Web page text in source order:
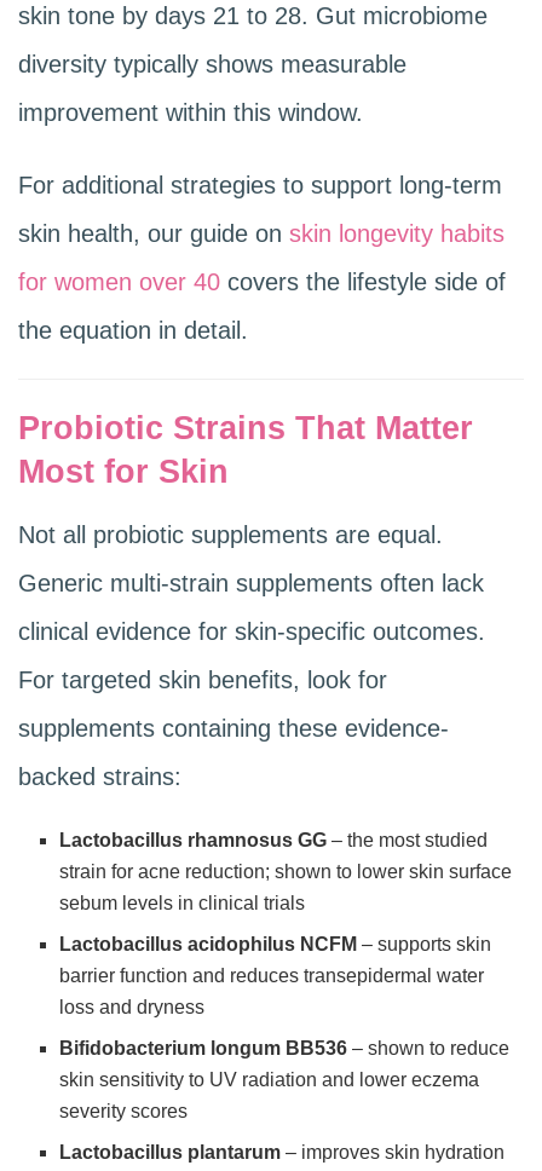
skin tone by days 21 to 28. Gut microbiome
diversity typically shows measurable
improvement within this window.
For additional strategies to support long-term
skin health, our guide on skin longevity habits
for women over 40 covers the lifestyle side of
the equation in detail.
Probiotic Strains That Matter
Most for Skin
Not all probiotic supplements are equal.
Generic multi-strain supplements often lack
clinical evidence for skin-specific outcomes.
For targeted skin benefits, look for
supplements containing these evidence-
backed strains:
Lactobacillus rhamnosus GG – the most studied
strain for acne reduction; shown to lower skin surface
sebum levels in clinical trials
Lactobacillus acidophilus NCFM – supports skin
barrier function and reduces transepidermal water
loss and dryness
Bifidobacterium longum BB536 – shown to reduce
skin sensitivity to UV radiation and lower eczema
severity scores
Lactobacillus plantarum – improves skin hydration